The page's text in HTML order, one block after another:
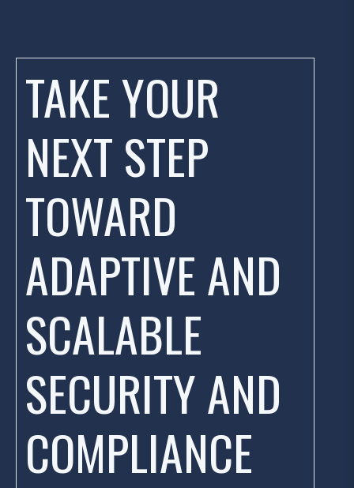
TAKE YOUR
NEXT STEP
TOWARD
ADAPTIVE AND
SCALABLE
SECURITY AND
COMPLIANCE